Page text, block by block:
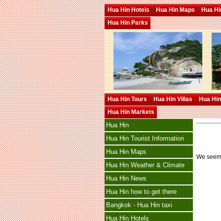
Hua Hin Hotels Hua Hin Maps
Hua
Hua Hin Parks
Hua Hin Tours Hua Hin Villas
Hua
Hua Hin Markets
Hua Hin
Hua Hin Tourist Information
Hua Hin Maps
Hua Hin Weather & Climate
Hua Hin News
Hua Hin how to get there
Bangkok - Hua Hin taxi
Hua Hin Hotels
We